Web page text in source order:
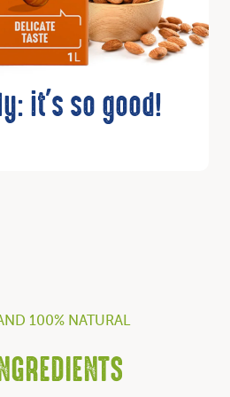
it's so good!
100% NATURAL